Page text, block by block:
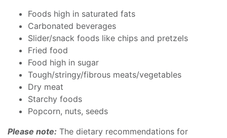
Foods high in saturated fats
Carbonated beverages
Slider/snack foods like chips and pretzels
Fried food
Food high in sugar
Tough/stringy/fibrous meats/vegetables
Dry meat
Starchy foods
Popcorn, nuts, seeds
Please note: The dietary recommendations for